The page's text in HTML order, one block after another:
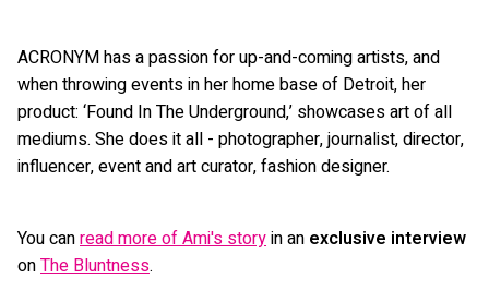
ACRONYM has a passion for up-and-coming artists, and
when throwing events in her home base of Detroit, her
product: ‘Found In The Underground,’ showcases art of all
mediums. She does it all - photographer, journalist, director,
influencer, event and art curator, fashion designer.
You canread more of Ami's storyin an exclusive interview
onThe Bluntness.